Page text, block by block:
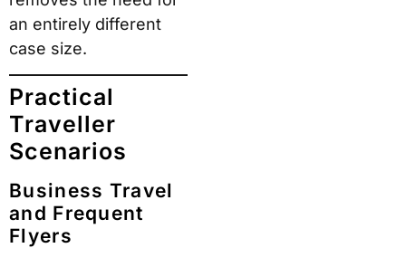
than matte alternatives.
Several real-world
reviewers note that
surface marks appear
after standard airport
handling. Functionally,
this changes nothing —
but for buyers who
want a pristine-looking
case over years of use,